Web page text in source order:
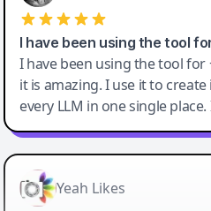
I have been using the tool
I have been using the tool for
it is amazing. I use it to
every LLM in one single
Yeah Likes